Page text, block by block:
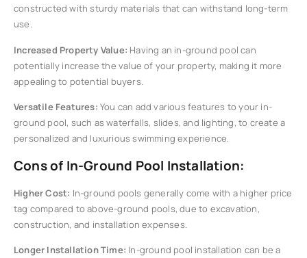
constructed with sturdy materials that can withstand long-term
use.
Increased Property Value: Having an in-ground pool can
potentially increase the value of your property, making it more
appealing to potential buyers.
Versatile Features: You can add various features to your in-
ground pool, such as waterfalls, slides, and lighting, to create a
personalized and luxurious swimming experience.
Cons of In-Ground Pool Installation:
Higher Cost: In-ground pools generally come with a higher price
tag compared to above-ground pools, due to excavation,
construction, and installation expenses.
Longer Installation Time: In-ground pool installation can be a